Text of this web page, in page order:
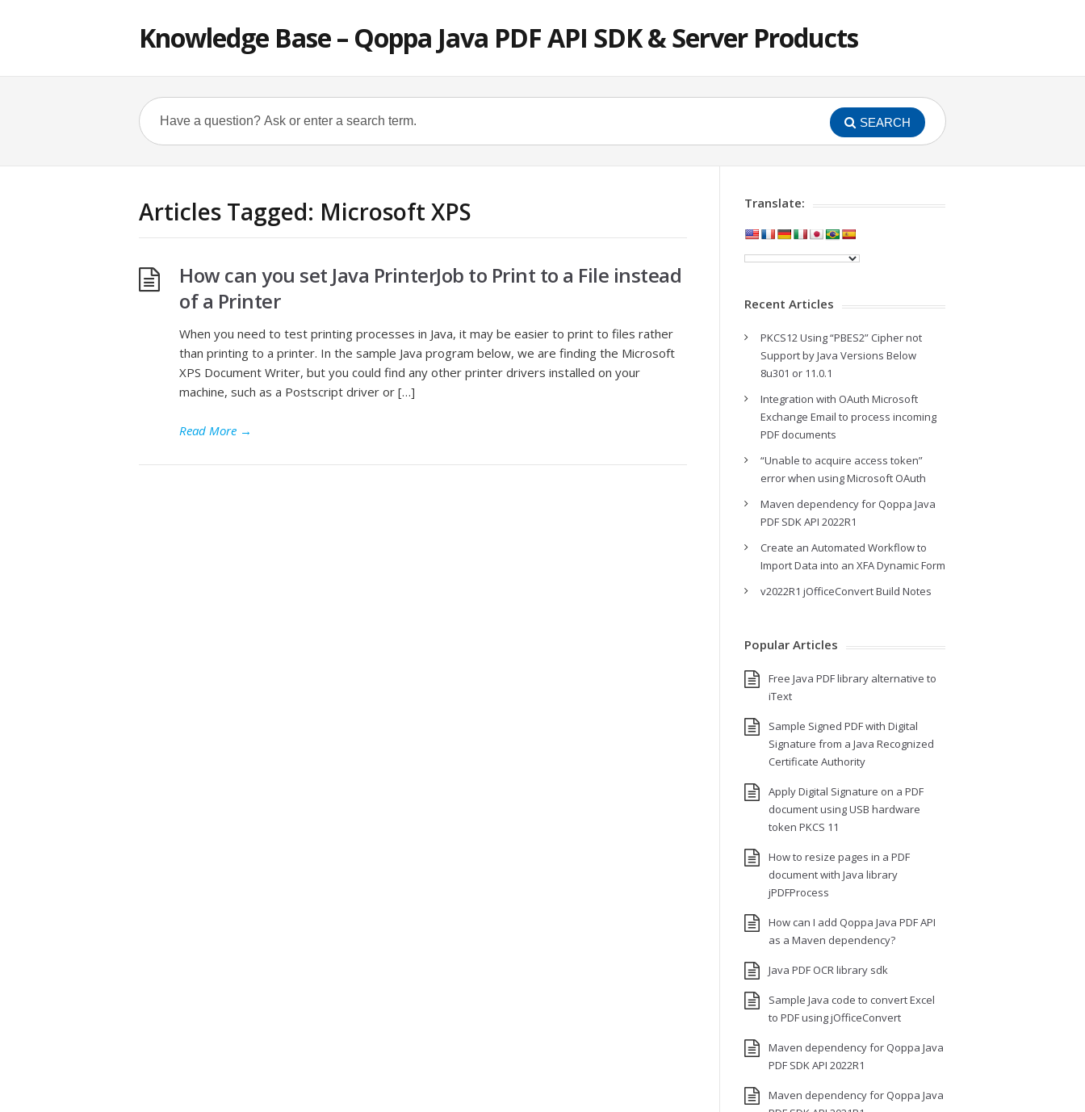
Knowledge Base – Qoppa Java PDF API SDK & Server Products
SEARCH
Articles Tagged: Microsoft XPS
How can you set Java PrinterJob to Print to a File instead
of a Printer
When you need to test printing processes in Java, it may be easier to print to files rather
than printing to a printer. In the sample Java program below, we are finding the Microsoft
XPS Document Writer, but you could find any other printer drivers installed on your
machine, such as a Postscript driver or […]
Read More →
Translate:
Recent Articles
PKCS12 Using “PBES2” Cipher not
Support by Java Versions Below
8u301 or 11.0.1
Integration with OAuth Microsoft
Exchange Email to process incoming
PDF documents
“Unable to acquire access token”
error when using Microsoft OAuth
Maven dependency for Qoppa Java
PDF SDK API 2022R1
Create an Automated Workflow to
Import Data into an XFA Dynamic Form
v2022R1 jOfficeConvert Build Notes
Popular Articles
Free Java PDF library alternative to
iText
Sample Signed PDF with Digital
Signature from a Java Recognized
Certificate Authority
Apply Digital Signature on a PDF
document using USB hardware
token PKCS 11
How to resize pages in a PDF
document with Java library
jPDFProcess
How can I add Qoppa Java PDF API
as a Maven dependency?
Java PDF OCR library sdk
Sample Java code to convert Excel
to PDF using jOfficeConvert
Maven dependency for Qoppa Java
PDF SDK API 2022R1
Maven dependency for Qoppa Java